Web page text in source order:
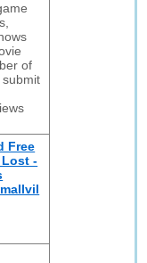
of
submit
Free
Lost -